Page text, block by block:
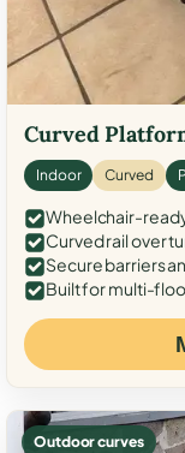
Curved
Indoor Curved
Wheelchair-
Curved rail over
Secure barriers
Built for multi-
Outdoor curves